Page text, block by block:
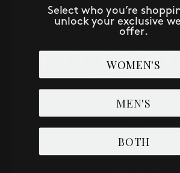
Select who you’re
unlock your exclusive
offer.
WOMEN'S
MEN'S
BOTH